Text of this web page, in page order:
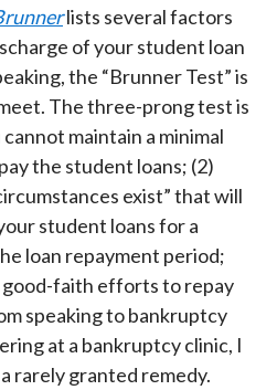
lists several factors
of your student loan
the “Brunner Test” is
The three-prong test is
maintain a minimal
the student loans; (2)
exist” that will
student loans for a
loan repayment period;
good-faith efforts to repay
speaking to bankruptcy
at a bankruptcy clinic, I
rarely granted remedy.